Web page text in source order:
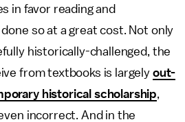
in favor reading and
so at a great cost. Not only
historically-challenged, the
from textbooks is largely out-
historical scholarship,
incorrect. And in the